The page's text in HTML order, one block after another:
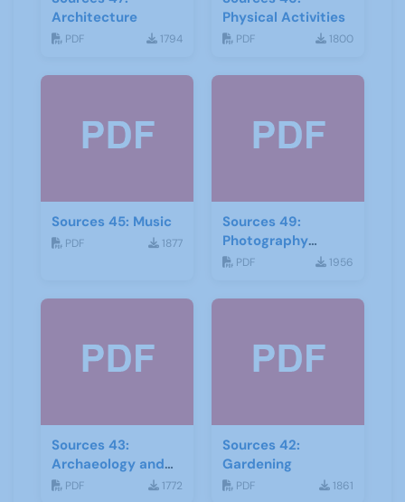
Architecture
PDF 1794
Physical Activities
PDF 1800
Sources 45: Music
PDF 1877
Sources 49:
Photography
Imagery and Film
PDF 1956
Sources 43:
Archaeology and
Geology
PDF 1772
Sources 42:
Gardening
PDF 1861